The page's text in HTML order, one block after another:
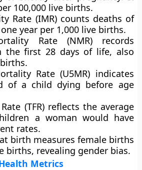
100,000 live births.
Rate (IMR) counts deaths of
year per 1,000 live births.
Rate (NMR) records
the first 28 days of life, also
Rate (U5MR) indicates
of a child dying before age
(TFR) reflects the average
a woman would have
rates.
birth measures female births
births, revealing gender bias.
Metrics